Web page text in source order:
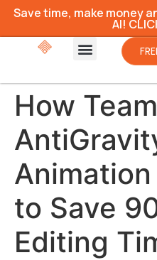
Save time, make money
AI!
How
to Save
Editing